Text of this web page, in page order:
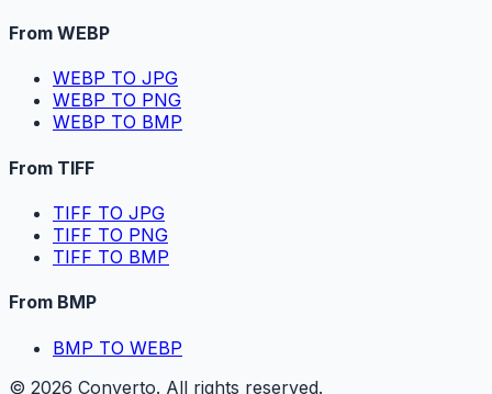
From WEBP
WEBP TO JPG
WEBP TO PNG
WEBP TO BMP
From TIFF
TIFF TO JPG
TIFF TO PNG
TIFF TO BMP
From BMP
BMP TO WEBP
© 2026 Converto. All rights reserved.